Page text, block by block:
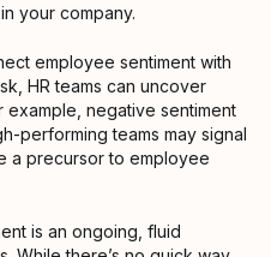
your company.
employee sentiment with
HR teams can uncover
negative sentiment
performing teams may signal
a precursor to employee
is an ongoing, fluid